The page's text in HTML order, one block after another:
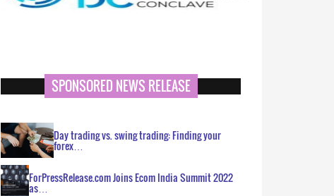
SPONSORED NEWS RELEASE
Day trading vs. swing trading: Finding your
forex…
ForPressRelease.com Joins Ecom India Summit 2022
as…